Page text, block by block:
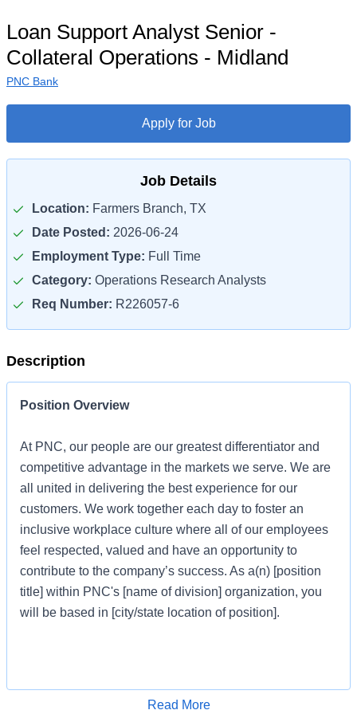
Loan Support Analyst Senior -
Collateral Operations - Midland
PNC Bank
Apply for Job
Job Details
Location: Farmers Branch, TX
Date Posted: 2026-06-24
Employment Type: Full Time
Category: Operations Research Analysts
Req Number: R226057-6
Description
Position Overview
At PNC, our people are our greatest differentiator and
competitive advantage in the markets we serve. We are
all united in delivering the best experience for our
customers. We work together each day to foster an
inclusive workplace culture where all of our employees
feel respected, valued and have an opportunity to
contribute to the company’s success. As a(n) [position
title] within PNC's [name of division] organization, you
will be based in [city/state location of position].
Apply for Job
Read More